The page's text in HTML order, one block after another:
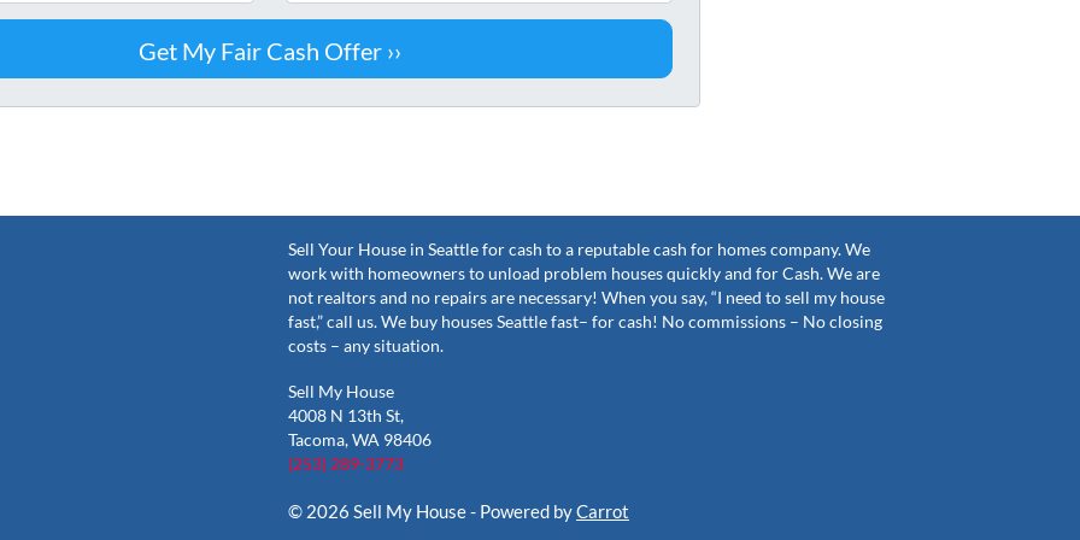
Sell Your House in Seattle for cash to a reputable cash for homes company. We
work with homeowners to unload problem houses quickly and for Cash. We are
not realtors and no repairs are necessary! When you say, “I need to sell my house
fast,” call us. We buy houses Seattle fast– for cash! No commissions – No closing
costs – any situation.
Sell My House
4008 N 13th St,
Tacoma, WA 98406
(253) 289-3773
© 2026 Sell My House - Powered byCarrot